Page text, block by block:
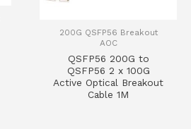
200G QSFP56 Breakout
AOC
QSFP56 200G to
QSFP56 2 x 100G
Active Optical Breakout
Cable 1M